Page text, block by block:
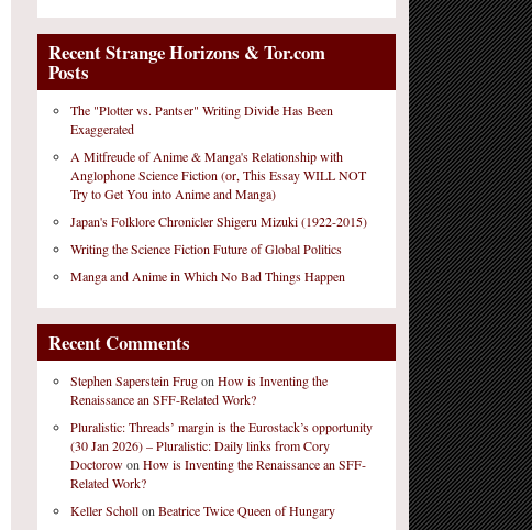
Recent Strange Horizons & Tor.com
Posts
The "Plotter vs. Pantser" Writing Divide Has Been
Exaggerated
A Mitfreude of Anime & Manga's Relationship with
Anglophone Science Fiction (or, This Essay WILL NOT
Try to Get You into Anime and Manga)
Japan's Folklore Chronicler Shigeru Mizuki (1922-2015)
Writing the Science Fiction Future of Global Politics
Manga and Anime in Which No Bad Things Happen
Recent Comments
Stephen Saperstein Frugon How is Inventing the
Renaissance an SFF-Related Work?
Pluralistic: Threads’ margin is the Eurostack’s opportunity
(30 Jan 2026) – Pluralistic: Daily links from Cory
Doctorowon How is Inventing the Renaissance an SFF-
Related Work?
Keller Schollon Beatrice Twice Queen of Hungary